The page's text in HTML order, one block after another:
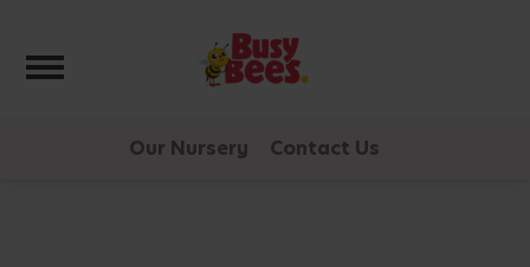
Toggle navigation
Our Nursery Contact Us